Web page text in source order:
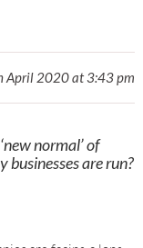
April 2020 at 3:43 pm
normal’ of
are run?